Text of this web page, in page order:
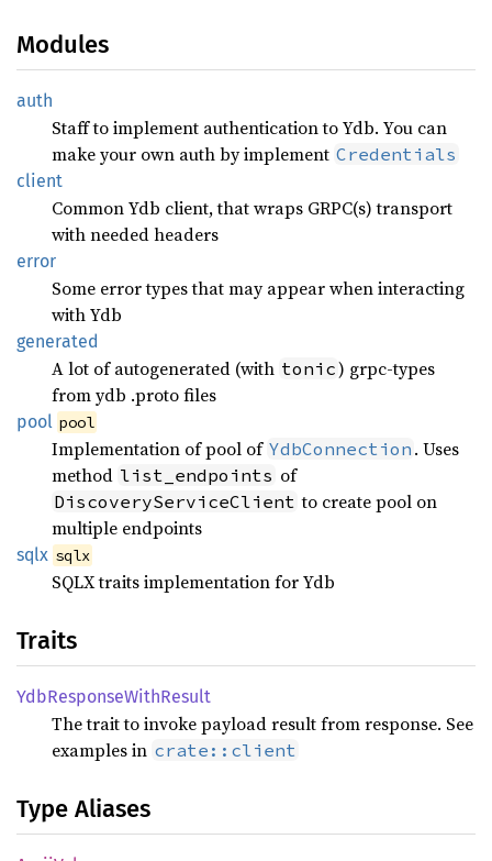
Modules
auth
Staff to implement authentication to Ydb. You can
make your own auth by implement Credentials
client
Common Ydb client, that wraps GRPC(s) transport
with needed headers
error
Some error types that may appear when interacting
with Ydb
generated
A lot of autogenerated (with tonic) grpc-types
from ydb .proto files
pool pool
Implementation of pool of YdbConnection . Uses
method list_endpoints of
DiscoveryServiceClient to create pool on
multiple endpoints
sqlx sqlx
SQLX traits implementation for Ydb
Traits
YdbResponseWithResult
The trait to invoke payload result from response. See
examples in crate::client
Type Aliases